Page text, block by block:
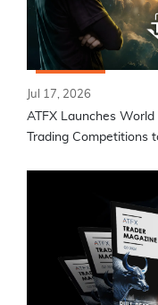
Jul 17, 2026
ATFX Launches World
Trading Competitions